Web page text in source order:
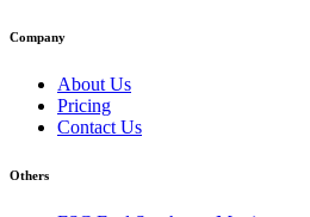
Company
About Us
Pricing
Contact Us
Others